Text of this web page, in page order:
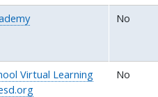
No
Virtual Learning
No